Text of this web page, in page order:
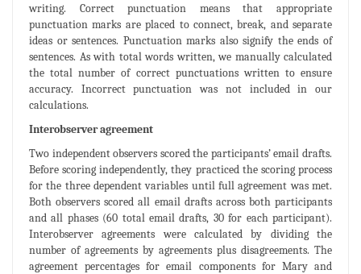
writing. Correct punctuation means that appropriate
punctuation marks are placed to connect, break, and separate
ideas or sentences. Punctuation marks also signify the ends of
sentences. As with total words written, we manually calculated
the total number of correct punctuations written to ensure
accuracy. Incorrect punctuation was not included in our
calculations.
Interobserver agreement
Two independent observers scored the participants’ email drafts.
Before scoring independently, they practiced the scoring process
for the three dependent variables until full agreement was met.
Both observers scored all email drafts across both participants
and all phases (60 total email drafts, 30 for each participant).
Interobserver agreements were calculated by dividing the
number of agreements by agreements plus disagreements. The
agreement percentages for email components for Mary and